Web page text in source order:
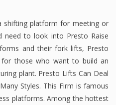
shifting platform for meeting or
need to look into Presto Raise
and their fork lifts, Presto
those who want to build an
plant. Presto Lifts Can Deal
Styles. This Firm is famous
platforms. Among the hottest